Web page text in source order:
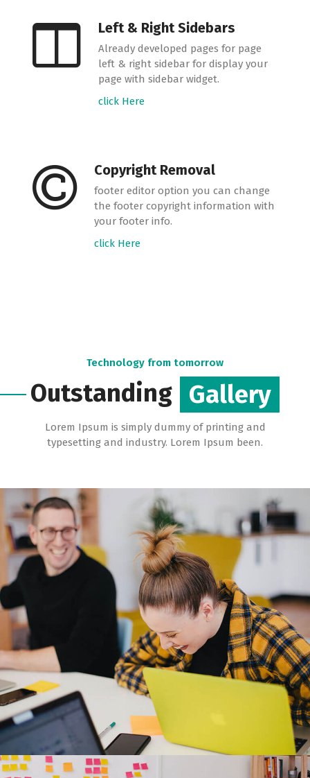
Left & Right Sidebars
Already developed pages for page
left & right sidebar for display your
page with sidebar widget.
click Here
Copyright Removal
footer editor option you can change
the footer copyright information with
your footer info.
click Here
Technology from tomorrow
Outstanding Gallery
Lorem Ipsum is simply dummy of printing and
typesetting and industry. Lorem Ipsum been.